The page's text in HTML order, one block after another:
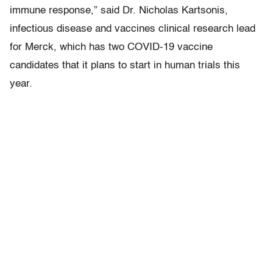
immune response,” said Dr. Nicholas Kartsonis,
infectious disease and vaccines clinical research lead
for Merck, which has two COVID-19 vaccine
candidates that it plans to start in human trials this
year.